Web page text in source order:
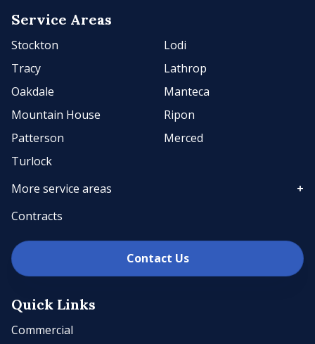
Service Areas
Stockton
Lodi
Tracy
Lathrop
Oakdale
Manteca
Mountain House
Ripon
Patterson
Merced
Turlock
More service areas
Contracts
Contact Us
Quick Links
Commercial